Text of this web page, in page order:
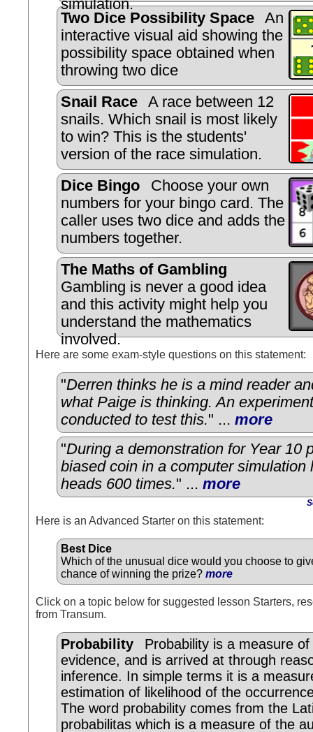
simulation.
Two Dice Possibility Space
An
interactive visual aid showing the
possibility space obtained when
throwing two dice
Snail Race
A race between 12
snails. Which snail is most likely
to win? This is the students'
version of the race simulation.
Dice Bingo
Choose your own
numbers for your bingo card. The
caller uses two dice and adds the
numbers together.
The Maths of Gambling
Gambling is never a good idea
and this activity might help you
understand the mathematics
involved.
Here are some exam-style questions on this statement:
"Derren thinks he is a mind reader
what Paige is thinking. An
conducted to test this." ... more
"During a demonstration for Year 10
biased coin in a computer simulation
heads 600 times." ... more
Here is an Advanced Starter on this statement:
Best Dice
Which of the unusual dice would you choose to
chance of winning the prize? more
Click on a topic below for suggested lesson Starters,
from Transum.
Probability
Probability is a measure
evidence, and is arrived at through
inference. In simple terms it is a
estimation of likelihood of the
The word probability comes from the
probabilitas which is a measure of the